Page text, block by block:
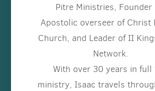
Pitre Ministries, Founder
Apostolic overseer of Christ
Church, and Leader of II
Network.
With over 30 years in full
ministry, Isaac travels